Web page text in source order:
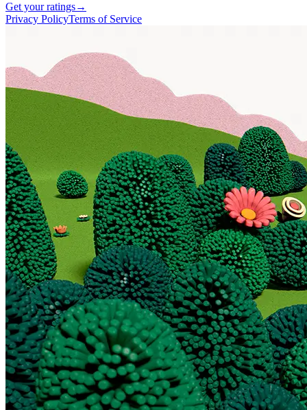
Get your ratings→
Privacy PolicyTerms of Service